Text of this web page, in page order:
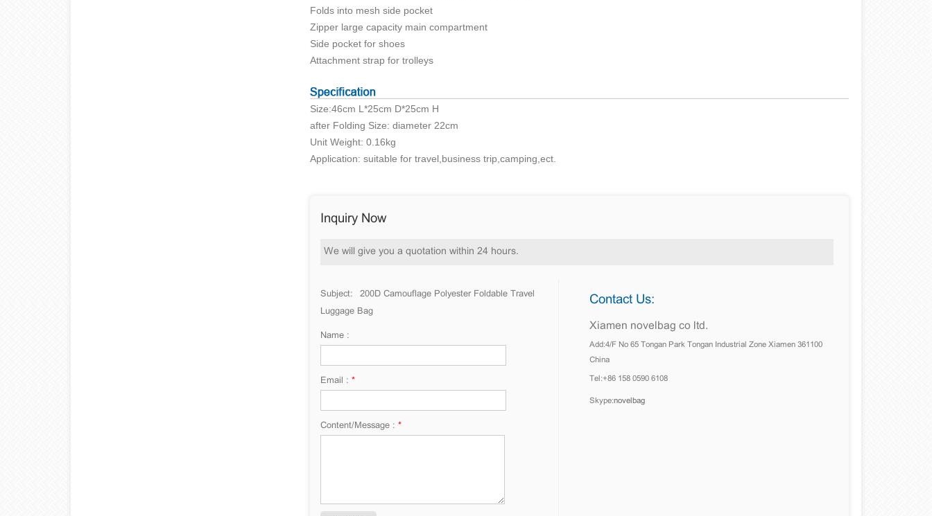
Folds into mesh side pocket
Zipper large capacity main compartment
Side pocket for shoes
Attachment strap for trolleys
Size:46cm L*25cm D*25cm H
after Folding Size: diameter 22cm
Unit Weight: 0.16kg
Application: suitable for travel,business trip,camping,ect.
Inquiry Now
We will give you a quotation within 24 hours.
Subject: 200D Camouflage Polyester Foldable Travel
Luggage Bag
Name :
Email : *
Content/Message : *
Contact Us:
Xiamen novelbag co ltd.
Add:4/F No 65 Tongan Park Tongan Industrial Zone Xiamen 361100
China
Tel:+86 158 0590 6108
Skype:novelbag